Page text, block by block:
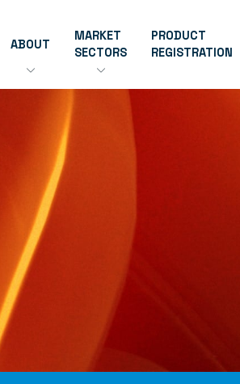
ABOUT
MARKET
SECTORS
PRODUCT
REGISTRATION